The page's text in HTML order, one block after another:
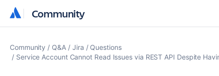
Community
Community
Community Q&A Jira
Questions
Service Account Cannot Read Issues via REST API Despite